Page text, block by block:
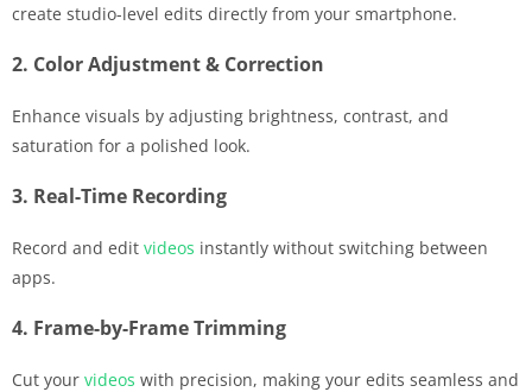
create studio-level edits directly from your smartphone.
2. Color Adjustment & Correction
Enhance visuals by adjusting brightness, contrast, and
saturation for a polished look.
3. Real-Time Recording
Record and edit videos instantly without switching between
apps.
4. Frame-by-Frame Trimming
Cut your videos with precision, making your edits seamless and